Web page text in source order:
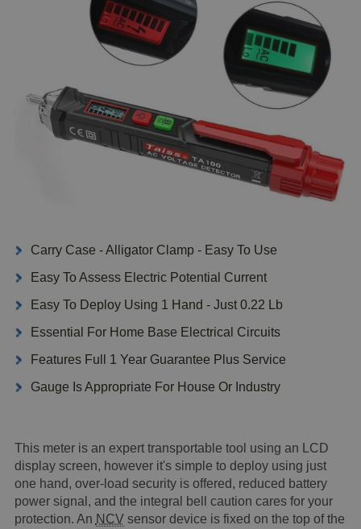
Carry Case - Alligator Clamp - Easy To Use
Easy To Assess Electric Potential Current
Easy To Deploy Using 1 Hand - Just 0.22 Lb
Essential For Home Base Electrical Circuits
Features Full 1 Year Guarantee Plus Service
Gauge Is Appropriate For House Or Industry
This meter is an expert transportable tool using an LCD
display screen, however it's simple to deploy using just
one hand, over-load security is offered, reduced battery
power signal, and the integral bell caution cares for your
protection. An NCVsensor device is fixed on the top of the